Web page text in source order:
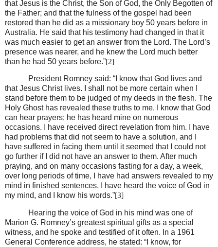
that Jesus is the Christ, the Son of God, the Only Begotten of
the Father; and that the fulness of the gospel had been
restored than he did as a missionary boy 50 years before in
Australia. He said that his testimony had changed in that it
was much easier to get an answer from the Lord. The Lord’s
presence was nearer, and he knew the Lord much better
than he had 50 years before.”[2]
President Romney said: “I know that God lives and
that Jesus Christ lives. I shall not be more certain when I
stand before them to be judged of my deeds in the flesh. The
Holy Ghost has revealed these truths to me. I know that God
can hear prayers; he has heard mine on numerous
occasions. I have received direct revelation from him. I have
had problems that did not seem to have a solution, and I
have suffered in facing them until it seemed that I could not
go further if I did not have an answer to them. After much
praying, and on many occasions fasting for a day, a week,
over long periods of time, I have had answers revealed to my
mind in finished sentences. I have heard the voice of God in
my mind, and I know his words.”[3]
Hearing the voice of God in his mind was one of
Marion G. Romney’s greatest spiritual gifts as a special
witness, and he spoke and testified of it often. In a 1961
General Conference address, he stated: “I know, for